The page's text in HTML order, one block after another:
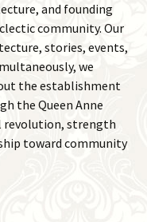
and founding
community. Our
stories, events,
we
the establishment
the Queen Anne
revolution, strength
toward community